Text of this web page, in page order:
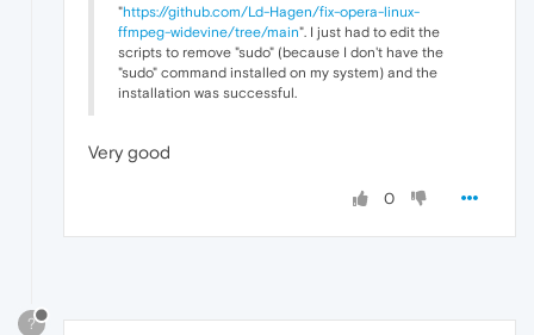
"https://github.com/Ld-Hagen/fix-opera-linux-
ffmpeg-widevine/tree/main". I just had to edit the
scripts to remove "sudo" (because I don't have the
"sudo" command installed on my system) and the
installation was successful.
Very good
0
?